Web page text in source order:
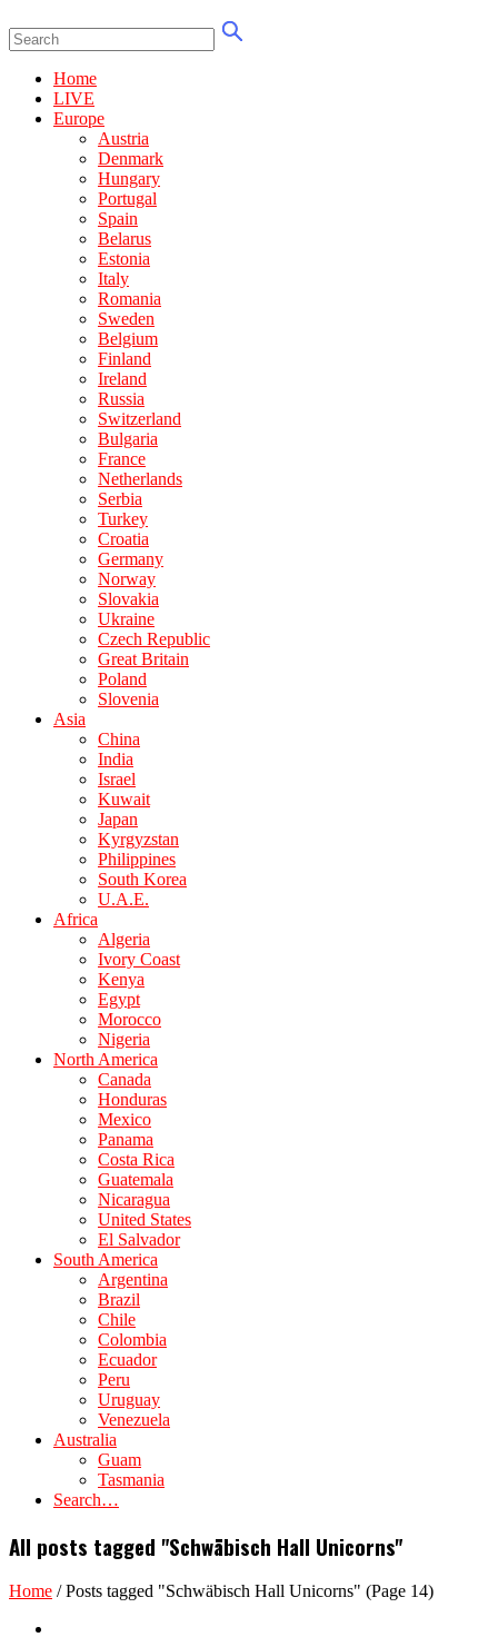
Home
LIVE
Europe
Austria
Denmark
Hungary
Portugal
Spain
Belarus
Estonia
Italy
Romania
Sweden
Belgium
Finland
Ireland
Russia
Switzerland
Bulgaria
France
Netherlands
Serbia
Turkey
Croatia
Germany
Norway
Slovakia
Ukraine
Czech Republic
Great Britain
Poland
Slovenia
Asia
China
India
Israel
Kuwait
Japan
Kyrgyzstan
Philippines
South Korea
U.A.E.
Africa
Algeria
Ivory Coast
Kenya
Egypt
Morocco
Nigeria
North America
Canada
Honduras
Mexico
Panama
Costa Rica
Guatemala
Nicaragua
United States
El Salvador
South America
Argentina
Brazil
Chile
Colombia
Ecuador
Peru
Uruguay
Venezuela
Australia
Guam
Tasmania
Search…
All posts tagged "Schwäbisch Hall Unicorns"
Home /Posts tagged "Schwäbisch Hall Unicorns" (Page 14)